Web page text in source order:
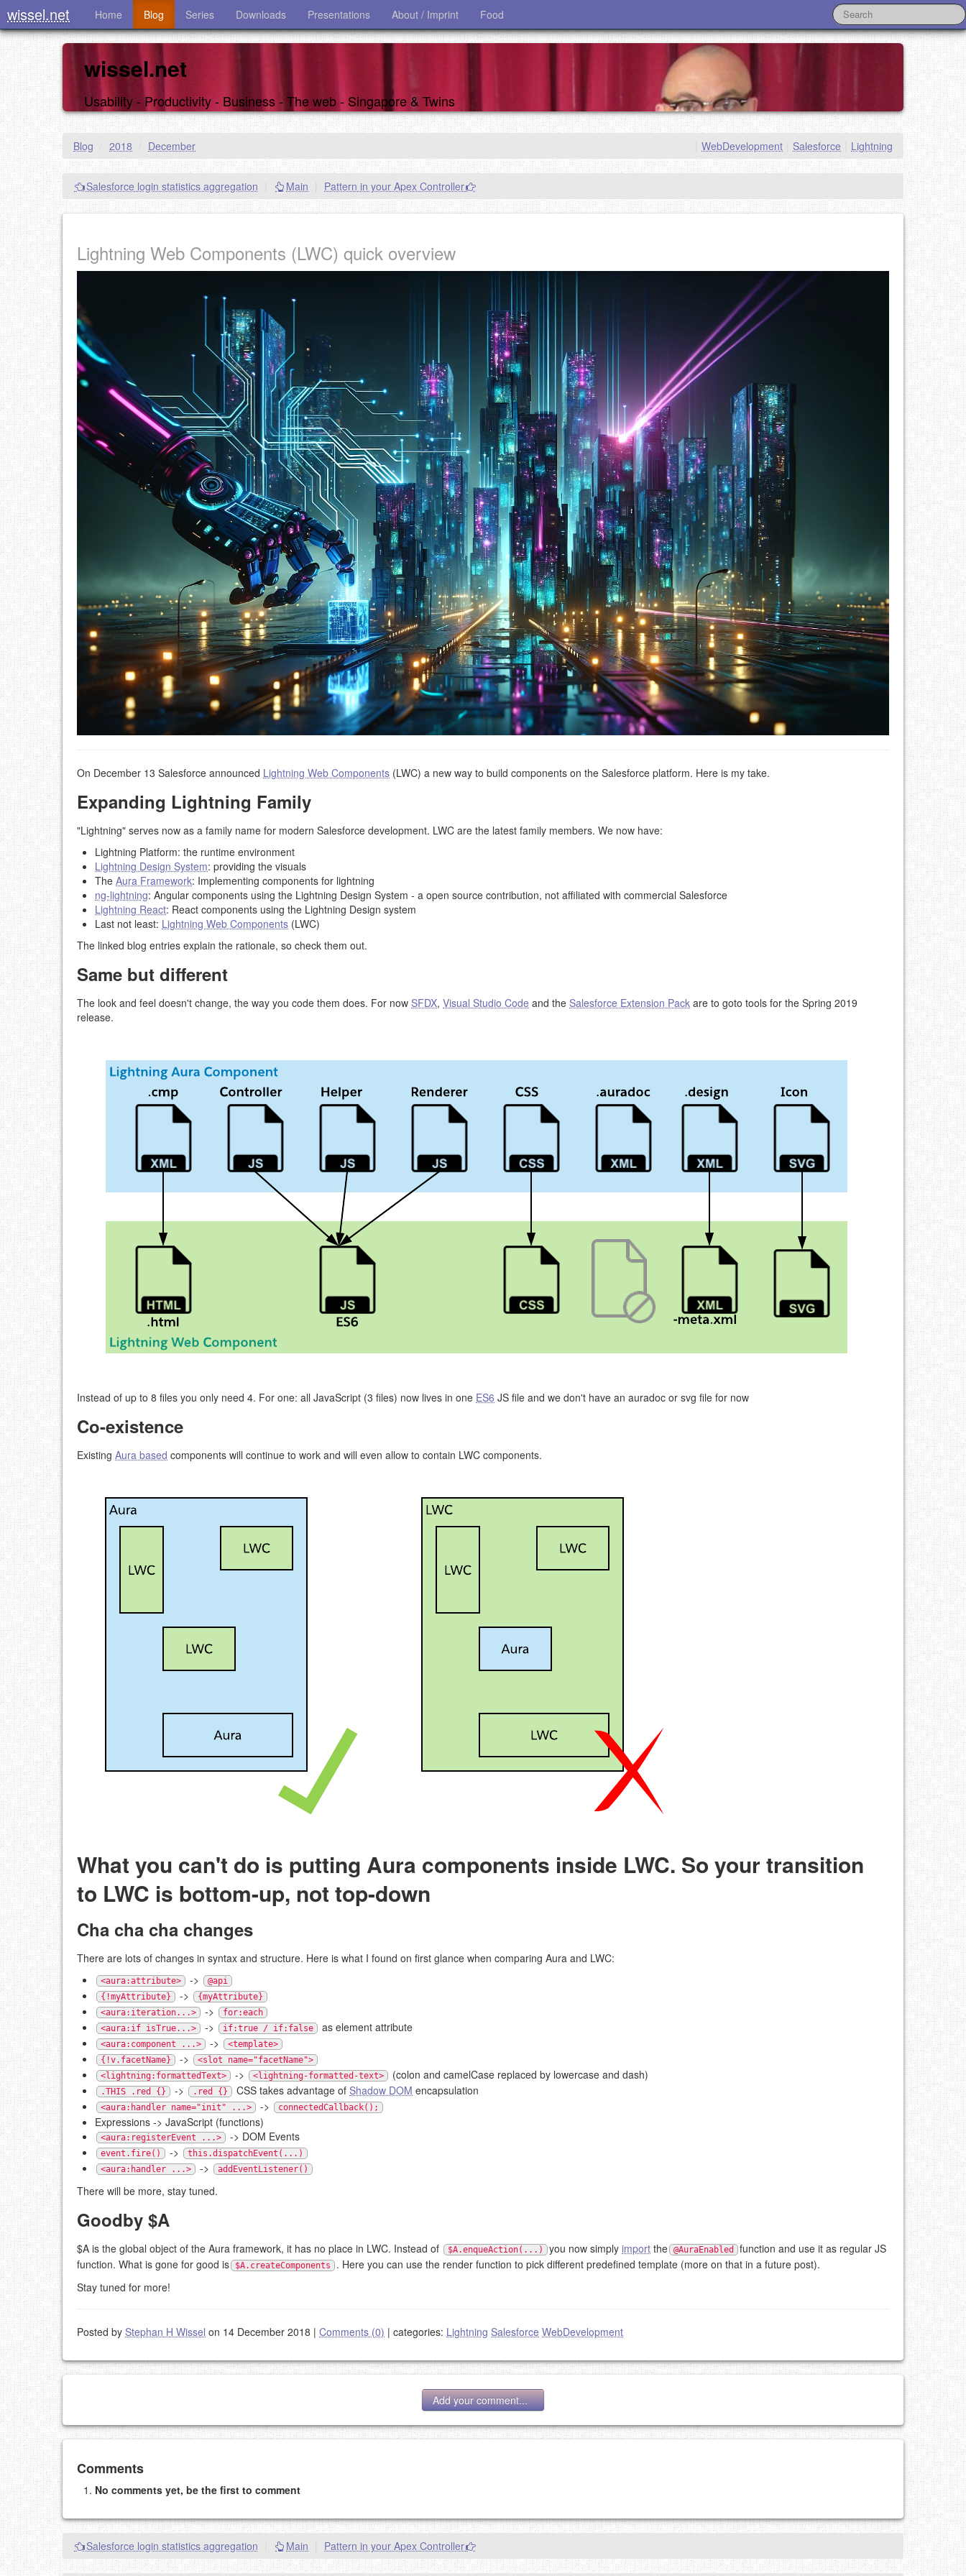
wissel.net Home Blog Series Downloads Presentations About / Imprint Food
wissel.net
Usability - Productivity - Business - The web - Singapore & Twins
Blog / 2018 / December Lightning
Salesforce
WebDevelopment
Salesforce login statistics aggregation Main Pattern in your Apex Controller
Lightning Web Components (LWC) quick overview
On December 13 Salesforce announced Lightning Web Components (LWC) a new way to build components on the Salesforce platform. Here is my take.
Expanding Lightning Family
"Lightning" serves now as a family name for modern Salesforce development. LWC are the latest family members. We now have:
Lightning Platform: the runtime environment
Lightning Design System: providing the visuals
The Aura Framework: Implementing components for lightning
ng-lightning: Angular components using the Lightning Design System - a open source contribution, not affiliated with commercial Salesforce
Lightning React: React components using the Lightning Design system
Last not least: Lightning Web Components (LWC)
The linked blog entries explain the rationale, so check them out.
Same but different
The look and feel doesn't change, the way you code them does. For now SFDX, Visual Studio Code and the Salesforce Extension Pack are to goto tools for the Spring 2019
release.
Instead of up to 8 files you only need 4. For one: all JavaScript (3 files) now lives in one ES6 JS file and we don't have an auradoc or svg file for now
Co-existence
Existing Aura based components will continue to work and will even allow to contain LWC components.
What you can't do is putting Aura components inside LWC. So your transition
to LWC is bottom-up, not top-down
Cha cha cha changes
There are lots of changes in syntax and structure. Here is what I found on first glance when comparing Aura and LWC:
<aura:attribute> ->
@api
{!myAttribute}
->
{myAttribute}
<aura:iteration...>
->
for:each
<aura:if isTrue...>
-> if:true / if:false as element attribute
<aura:component ...> ->
<template>
{!v.facetName}
->
<slot name="facetName">
<lightning:formattedText>
-> <lightning-formatted-text> (colon and camelCase replaced by lowercase and dash)
.THIS .red {} -> .red {} CSS takes advantage of Shadow DOM encapsulation
<aura:handler name="init" ...> -> connectedCallback();
Expressions -> JavaScript (functions)
<aura:registerEvent ...> -> DOM Events
event.fire() ->
this.dispatchEvent(...)
<aura:handler ...>
-> addEventListener()
There will be more, stay tuned.
Goodby $A
$A is the global object of the Aura framework, it has no place in LWC. Instead of $A.enqueAction(...) you now simply import the @AuraEnabled
function and use it as regular JS
function. What is gone for good is
$A.createComponents
. Here you can use the render function to pick different predefined template (more on that in a future post).
Stay tuned for more!
Posted by Stephan H Wissel on 14 December 2018 | Comments (0) | categories: Lightning Salesforce WebDevelopment
Add your comment...
Add your comment
This is my site, so I decide what stays here and what goes.
NAME (REQUIRED, PUBLISHED)
Comments
No comments yet, be the first to comment
Salesforce login statistics aggregation Main Pattern in your Apex Controller